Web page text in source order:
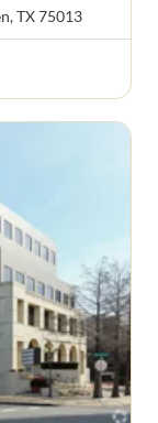
TX 75013